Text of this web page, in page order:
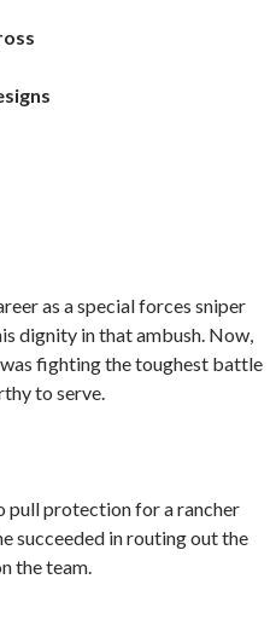
as a special forces sniper
dignity in that ambush. Now,
fighting the toughest battle
to serve.
protection for a rancher
succeeded in routing out the
the team.